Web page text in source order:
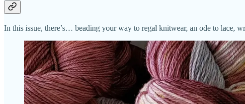
In this issue, there’s… beading your way to regal knitwear, an ode to